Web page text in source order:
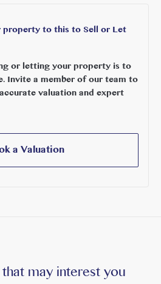
property to this to Sell or Let
or letting your property is to
Invite a member of our team to
valuation and expert
a Valuation
may interest you